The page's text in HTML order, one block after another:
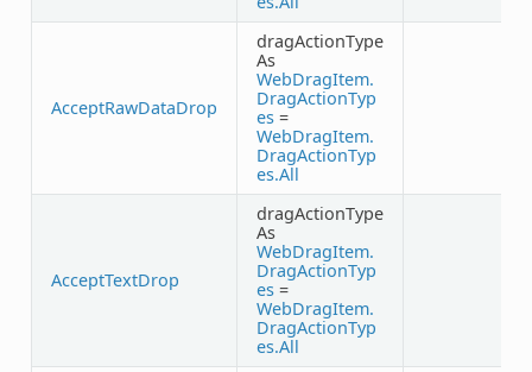
AcceptRawDataDrop
dragActionType
As
WebDragItem.
DragActionTyp
es=
WebDragItem.
DragActionTyp
es.All
AcceptTextDrop
dragActionType
As
WebDragItem.
DragActionTyp
es=
WebDragItem.
DragActionTyp
es.All